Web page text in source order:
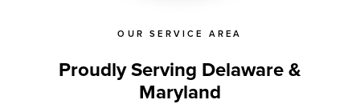
OUR SERVICE AREA
Proudly Serving Delaware &
Maryland